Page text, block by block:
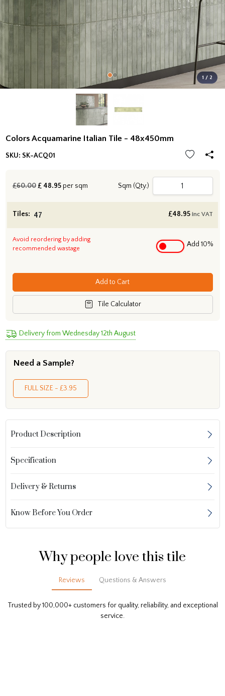
1 / 2
Colors Acquamarine Italian Tile - 48x450mm
SKU: SK-ACQ01
£60.00 £48.95 per sqm Sqm (Qty.)
Tiles: £48.95 inc VAT
Avoid reordering by adding
recommended wastage
Add 10%
Add to Cart
Tile Calculator
Delivery from Wednesday 12th August
Need a Sample?
FULL SIZE - £3.95
Product Description
Specification
Delivery & Returns
Know Before You Order
Why people love this tile
Reviews Questions & Answers
Trusted by 100,000+ customers for quality, reliability, and exceptional
service.